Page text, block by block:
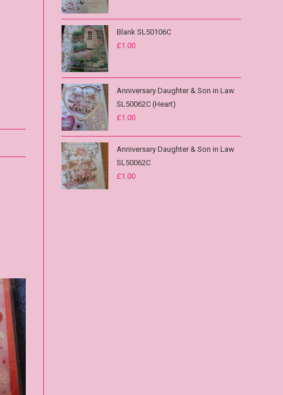
Blank SL50106C
£1.00
Anniversary Daughter & Son in Law
SL50062C (Heart)
£1.00
Anniversary Daughter & Son in Law
SL50062C
£1.00